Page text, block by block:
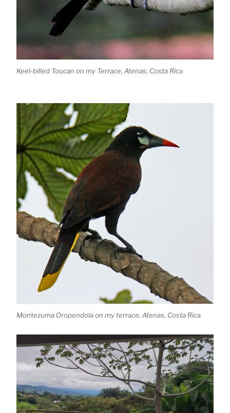
Keel-billed Toucan on my Terrace, Atenas, Costa Rica
Montezuma Oropendola on my terrace, Atenas, Costa Rica